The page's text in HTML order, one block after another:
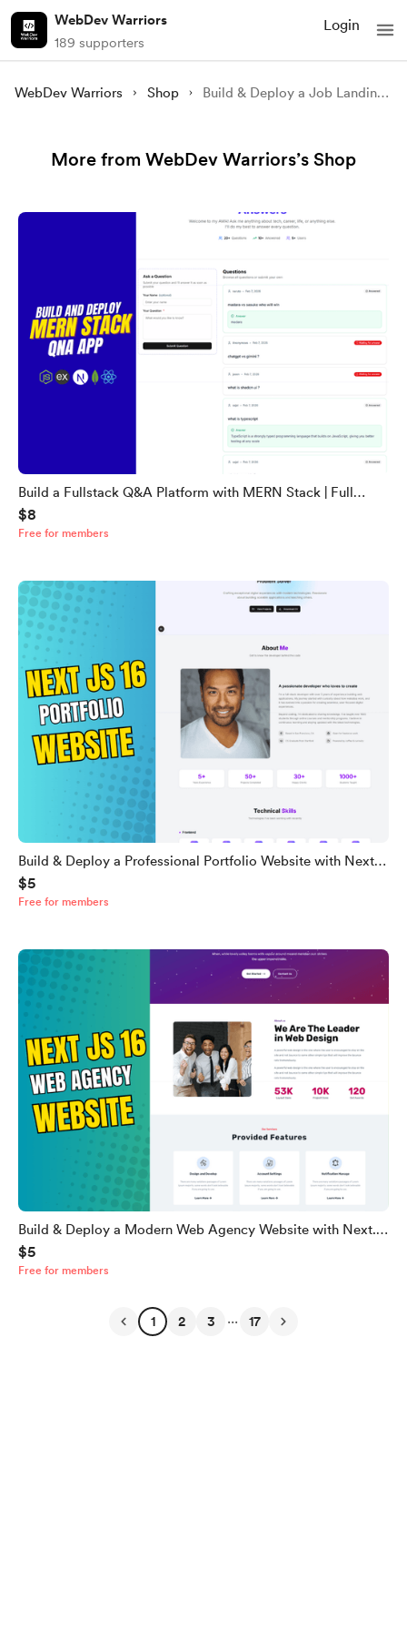
WebDev Warriors
189 supporters
Login
WebDev Warriors Shop Build & Deploy a Job Landing Page with Next.js 15 + Tailwind CSS v4 & TypeScript (Full Source Code)
More from WebDev Warriors’s Shop
Build a Fullstack Q&A Platform with MERN Stack | Full
Source Code (Backend + Frontend)
$8
Free for members
Build & Deploy a Professional Portfolio Website with Next.js
16, Tailwind CSS & TypeScript (Full Source Code)
$5
Free for members
Build & Deploy a Modern Web Agency Website with Next.js
16, TypeScript & Tailwind CSS (Full Source Code)
$5
Free for members
1 2 3 ... 17